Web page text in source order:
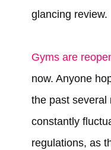
glancing review.
Gyms are
now. Anyone
the past several
constantly
regulations, as